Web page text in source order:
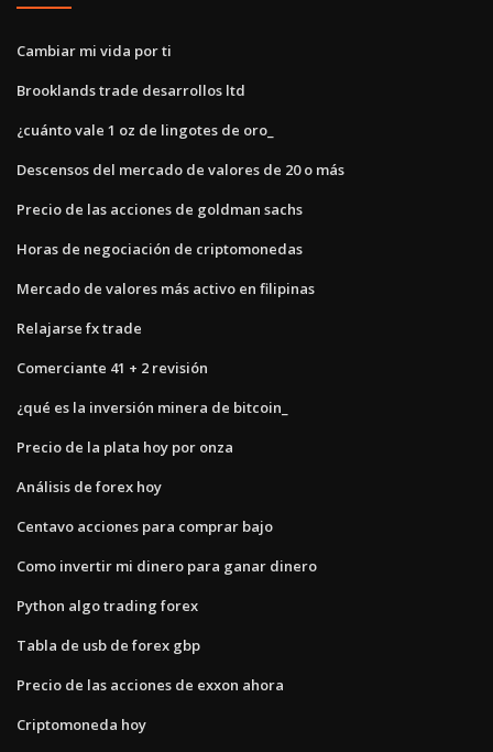
Cambiar mi vida por ti
Brooklands trade desarrollos ltd
¿cuánto vale 1 oz de lingotes de oro_
Descensos del mercado de valores de 20 o más
Precio de las acciones de goldman sachs
Horas de negociación de criptomonedas
Mercado de valores más activo en filipinas
Relajarse fx trade
Comerciante 41 + 2 revisión
¿qué es la inversión minera de bitcoin_
Precio de la plata hoy por onza
Análisis de forex hoy
Centavo acciones para comprar bajo
Como invertir mi dinero para ganar dinero
Python algo trading forex
Tabla de usb de forex gbp
Precio de las acciones de exxon ahora
Criptomoneda hoy